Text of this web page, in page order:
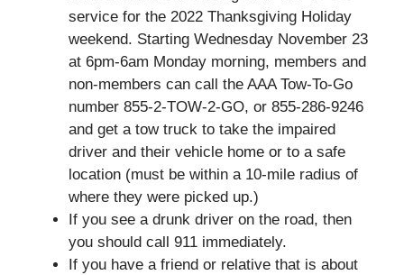
service for the 2022 Thanksgiving Holiday
weekend. Starting Wednesday November 23
at 6pm-6am Monday morning, members and
non-members can call the AAA Tow-To-Go
number 855-2-TOW-2-GO, or 855-286-9246
and get a tow truck to take the impaired
driver and their vehicle home or to a safe
location (must be within a 10-mile radius of
where they were picked up.)
If you see a drunk driver on the road, then
you should call 911 immediately.
If you have a friend or relative that is about